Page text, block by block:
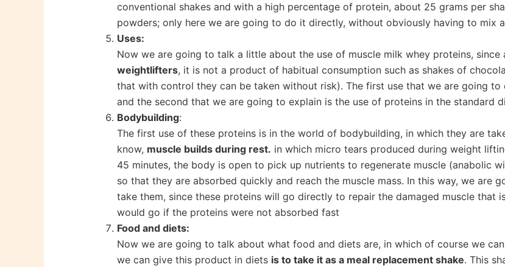
conventional shakes and with a high percentage of protein, about 25 grams per
powders; only here we are going to do it directly, without obviously having to mix
Uses:
Now we are going to talk a little about the use of muscle milk whey proteins, since
weightlifters, it is not a product of habitual consumption such as shakes of
that with control they can be taken without risk). The first use that we are going
and the second that we are going to explain is the use of proteins in the standard
Bodybuilding:
The first use of these proteins is in the world of bodybuilding, in which they are
know, muscle builds during rest. in which micro tears produced during weight
45 minutes, the body is open to pick up nutrients to regenerate muscle (anabolic
so that they are absorbed quickly and reach the muscle mass. In this way, we are
take them, since these proteins will go directly to repair the damaged muscle that
would go if the proteins were not absorbed fast
Food and diets:
Now we are going to talk about what food and diets are, in which of course we
we can give this product in diets is to take it as a meal replacement shake. This